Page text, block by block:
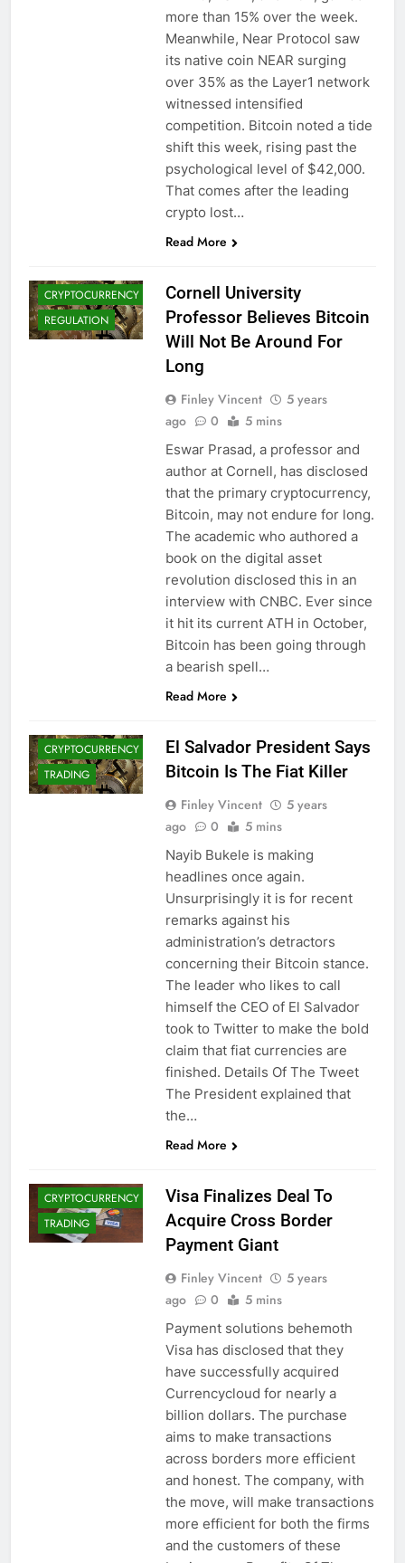
more than 15% over the week.
Meanwhile, Near Protocol saw
its native coin NEAR surging
over 35% as the Layer1 network
witnessed intensified
competition. Bitcoin noted a tide
shift this week, rising past the
psychological level of $42,000.
That comes after the leading
crypto lost…
Read More
CRYPTOCURRENCY
REGULATION
Cornell University
Professor Believes Bitcoin
Will Not Be Around For
Long
Finley Vincent
5 years
ago
0 5 mins
Eswar Prasad, a professor and
author at Cornell, has disclosed
that the primary cryptocurrency,
Bitcoin, may not endure for long.
The academic who authored a
book on the digital asset
revolution disclosed this in an
interview with CNBC. Ever since
it hit its current ATH in October,
Bitcoin has been going through
a bearish spell…
Read More
CRYPTOCURRENCY
TRADING
El Salvador President Says
Bitcoin Is The Fiat Killer
Finley Vincent
5 years
ago
0 5 mins
Nayib Bukele is making
headlines once again.
Unsurprisingly it is for recent
remarks against his
administration’s detractors
concerning their Bitcoin stance.
The leader who likes to call
himself the CEO of El Salvador
took to Twitter to make the bold
claim that fiat currencies are
finished. Details Of The Tweet
The President explained that
the…
Read More
CRYPTOCURRENCY
TRADING
Visa Finalizes Deal To
Acquire Cross Border
Payment Giant
Finley Vincent
5 years
ago
0 5 mins
Payment solutions behemoth
Visa has disclosed that they
have successfully acquired
Currencycloud for nearly a
billion dollars. The purchase
aims to make transactions
across borders more efficient
and honest. The company, with
the move, will make transactions
more efficient for both the firms
and the customers of these